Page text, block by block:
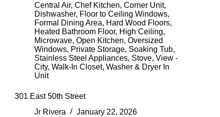
Central Air, Chef Kitchen, Corner Unit,
Dishwasher, Floor to Ceiling Windows,
Formal Dining Area, Hard Wood Floors,
Heated Bathroom Floor, High Ceiling,
Microwave, Open Kitchen, Oversized
Windows, Private Storage, Soaking Tub,
Stainless Steel Appliances, Stove, View -
City, Walk-In Closet, Washer & Dryer In
Unit
301 East 50th Street
Jr Rivera
January 22, 2026